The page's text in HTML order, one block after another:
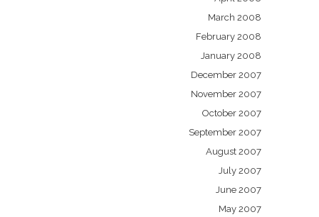
March 2008
February 2008
January 2008
December 2007
November 2007
October 2007
September 2007
August 2007
July 2007
June 2007
May 2007